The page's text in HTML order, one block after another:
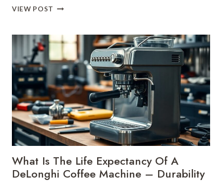
VIEW POST WHAT
LIFE
EXPECTANCY
OF
DELONGHI
COFFEE
MACHINE
–
DURABILITY
What Is The Life Expectancy Of A
DeLonghi Coffee Machine – Durability